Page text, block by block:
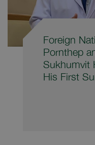
Foreign
Pornthep
Sukhumvit
His First